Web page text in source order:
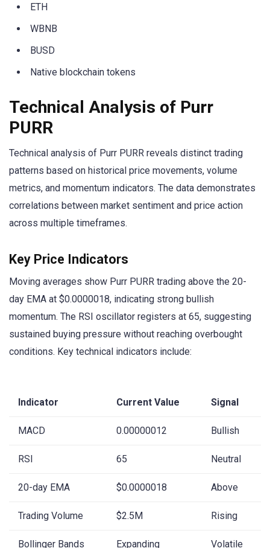
ETH
WBNB
BUSD
Native blockchain tokens
Technical Analysis of Purr
PURR
Technical analysis of Purr PURR reveals distinct trading
patterns based on historical price movements, volume
metrics, and momentum indicators. The data demonstrates
correlations between market sentiment and price action
across multiple timeframes.
Key Price Indicators
Moving averages show Purr PURR trading above the 20-
day EMA at $0.0000018, indicating strong bullish
momentum. The RSI oscillator registers at 65, suggesting
sustained buying pressure without reaching overbought
conditions. Key technical indicators include:
Indicator Current Value Signal
MACD 0.00000012 Bullish
RSI 65 Neutral
20-day EMA $0.0000018 Above
Trading Volume $2.5M Rising
Bollinger Bands Expanding Volatile